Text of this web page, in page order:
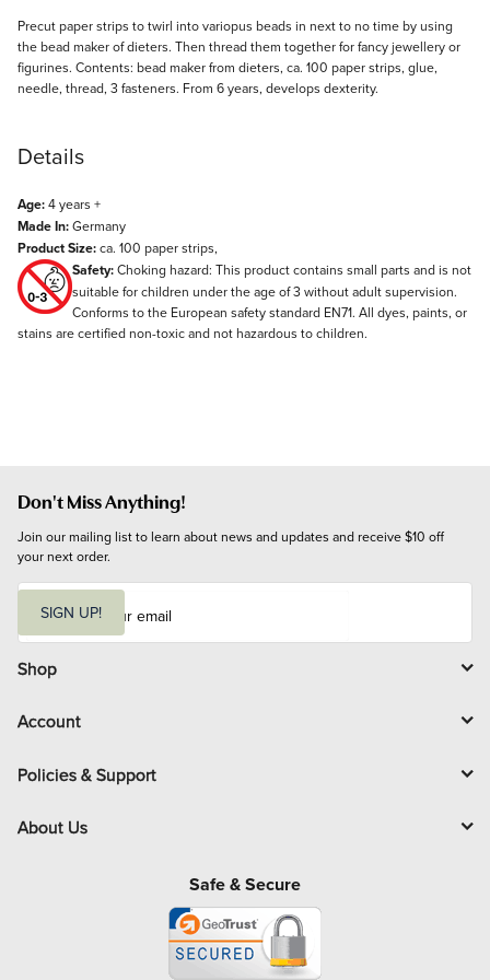
Description
Precut paper strips to twirl into variopus beads in next to no time by using
the bead maker of dieters. Then thread them together for fancy jewellery or
figurines. Contents: bead maker from dieters, ca. 100 paper strips, glue,
needle, thread, 3 fasteners. From 6 years, develops dexterity.
Details
Age:4 years +
Made In:Germany
Product Size:ca. 100 paper strips,
Safety:Choking hazard: This product contains small parts and is not
suitable for children under the age of 3 without adult supervision.
Conforms to the European safety standard EN71. All dyes, paints, or
stains are certified non-toxic and not hazardous to children.
Don't Miss Anything!
Join our mailing list to learn about news and updates and receive $10 off
your next order.
i
l
SIGN UP!
Shop
Account
Policies & Support
About Us
Safe & Secure